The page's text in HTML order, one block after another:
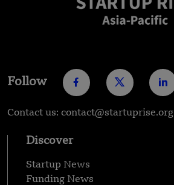
Follow
Contact us: contact@startuprise.org
Discover
Startup News
Funding News